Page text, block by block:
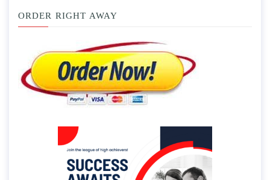
ORDER RIGHT AWAY